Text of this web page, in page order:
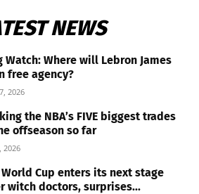
NEWS
Watch: Where will Lebron James
free agency?
2026
the NBA’s FIVE biggest trades
offseason so far
2026
World Cup enters its next stage
witch doctors, surprises...